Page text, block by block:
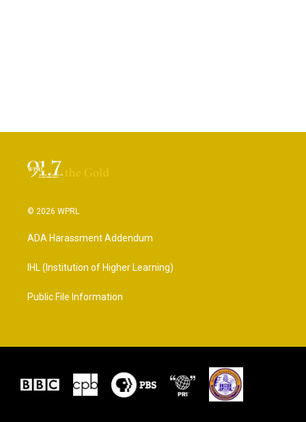
© 2026 WPRL
ADA Harassment Addendum
IHL (Institution of Higher Learning)
Public File Information